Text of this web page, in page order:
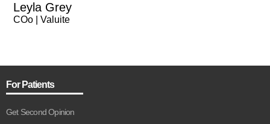
Leyla Grey
COo | Valuite
For Patients
Get Second Opinion